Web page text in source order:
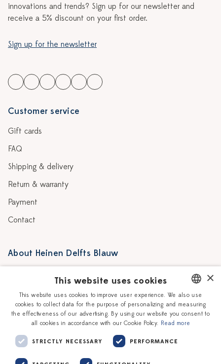
innovations and trends? Sign up for our newsletter and
receive a 5% discount on your first order.
Sign up for the newsletter
Customer service
Gift cards
FAQ
Shipping & delivery
Return & warranty
Payment
Contact
About Heinen Delfts Blauw
Story
Our Ceramic Painters
Workshops
Vacancies
Corporate
DUTCH
ENGLISH
×
This website uses cookies
This website uses cookies to improve user experience. We also use
cookies to collect data for the purpose of personalizing and measuring
the effectiveness of our advertising. By using our website you consent to
all cookies in accordance with our Cookie Policy. Read more
STRICTLY NECESSARY PERFORMANCE